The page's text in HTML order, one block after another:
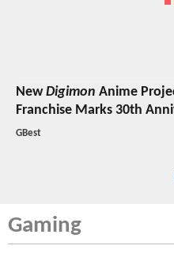
NewDigimon Anime
Franchise Marks 30th
GBest
Gaming